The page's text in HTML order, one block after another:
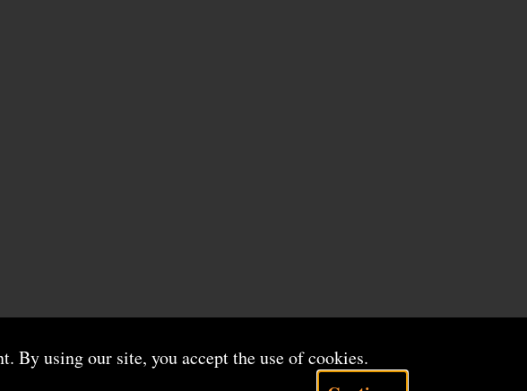
By using our site, you accept the use of cookies.